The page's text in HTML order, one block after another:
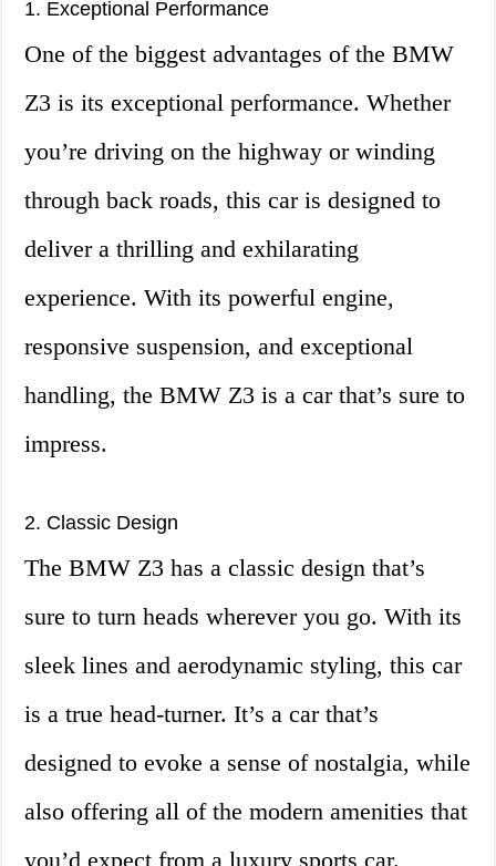
1. Exceptional Performance
One of the biggest advantages of the BMW
Z3 is its exceptional performance. Whether
you’re driving on the highway or winding
through back roads, this car is designed to
deliver a thrilling and exhilarating
experience. With its powerful engine,
responsive suspension, and exceptional
handling, the BMW Z3 is a car that’s sure to
impress.
2. Classic Design
The BMW Z3 has a classic design that’s
sure to turn heads wherever you go. With its
sleek lines and aerodynamic styling, this car
is a true head-turner. It’s a car that’s
designed to evoke a sense of nostalgia, while
also offering all of the modern amenities that
you’d expect from a luxury sports car.